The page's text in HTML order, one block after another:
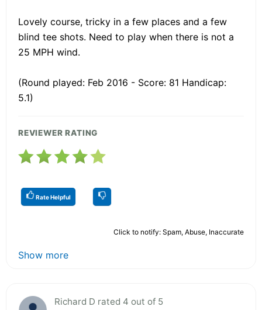
Lovely course, tricky in a few places and a few
blind tee shots. Need to play when there is not a
25 MPH wind.
(Round played: Feb 2016 - Score: 81 Handicap:
5.1)
REVIEWER RATING
Rate Helpful
Click to notify: Spam, Abuse, Inaccurate
Show more
Richard D rated 4 out of 5